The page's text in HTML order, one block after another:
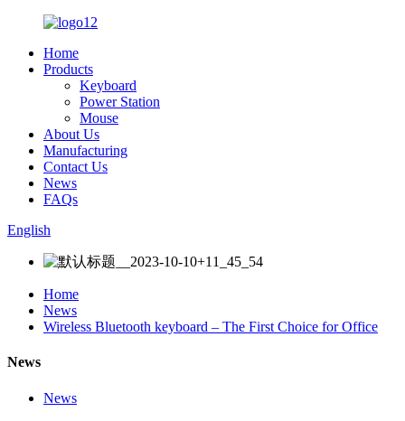
Home
Products
Keyboard
Power Station
Mouse
About Us
Manufacturing
Contact Us
News
FAQs
English
Home
News
Wireless Bluetooth keyboard – The First Choice for Office
News
News